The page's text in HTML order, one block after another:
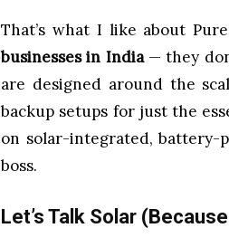
That’s what I like about
businesses in India— they
are designed around the
backup setups for just the
on solar-integrated,
boss.
Let’s Talk Solar